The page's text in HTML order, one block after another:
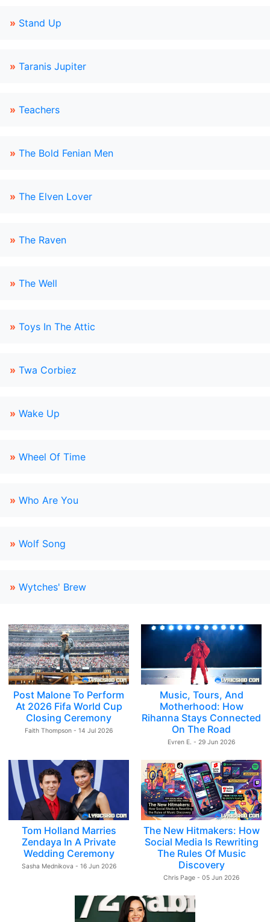
» Stand Up
» Taranis Jupiter
» Teachers
» The Bold Fenian Men
» The Elven Lover
» The Raven
» The Well
» Toys In The Attic
» Twa Corbiez
» Wake Up
» Wheel Of Time
» Who Are You
» Wolf Song
» Wytches' Brew
Post Malone To Perform
At 2026 Fifa World Cup
Closing Ceremony
Faith Thompson - 14 Jul 2026
Music, Tours, And
Motherhood: How
Rihanna Stays Connected
On The Road
Evren E. - 29 Jun 2026
Tom Holland Marries
Zendaya In A Private
Wedding Ceremony
Sasha Mednikova - 16 Jun 2026
The New Hitmakers: How
Social Media Is Rewriting
The Rules Of Music
Discovery
Chris Page - 05 Jun 2026